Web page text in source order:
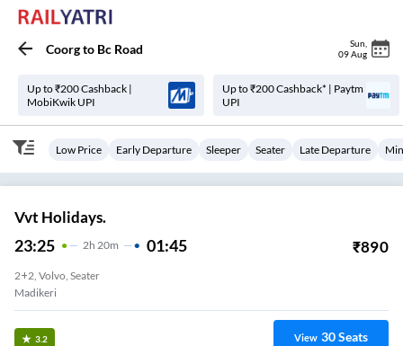
Coorgto Bc Road Sun
09 Aug
Up to ₹200 Cashback |
MobiKwik UPI
Up to ₹200 Cashback* | Paytm
UPI
Low Price Early Departure Sleeper Seater Late Departure
Vvt Holidays.
23:25 2H 20m 01:45 ₹890
2+2, Volvo, Seater
Madikeri
3.2 View 30Seats